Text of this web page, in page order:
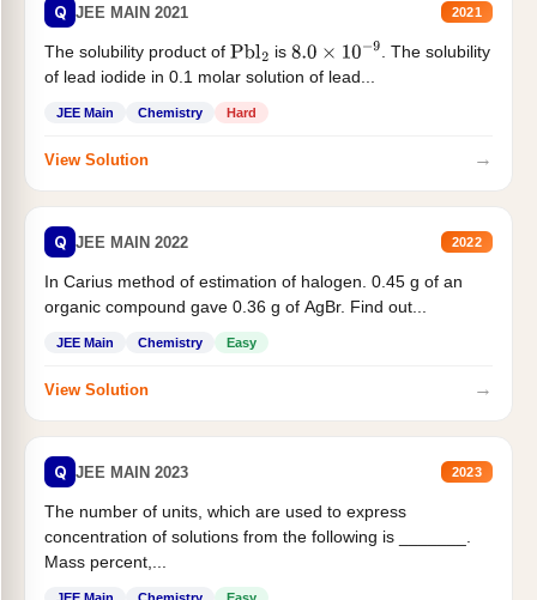
Q JEE MAIN 2021 2021
The solubility product of Pbl2 is 8.0×10−9
. The solubility
of lead iodide in 0.1 molar solution of lead...
JEE Main Chemistry Hard
View Solution →
Q JEE MAIN 2022 2022
In Carius method of estimation of halogen. 0.45 g of an
organic compound gave 0.36 g of AgBr. Find out...
JEE Main Chemistry Easy
View Solution →
Q JEE MAIN 2023 2023
The number of units, which are used to express
concentration of solutions from the following is _______.
Mass percent,...